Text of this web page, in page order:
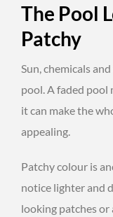
The Pool
Patchy
Sun, chemicals
pool. A faded
it can make the
appealing.
Patchy colour is
notice lighter and
looking patches or